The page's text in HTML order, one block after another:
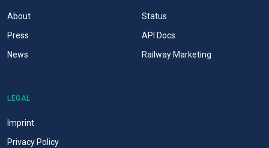
About
Press
News
Status
API Docs
Railway Marketing
LEGAL
Imprint
Privacy Policy